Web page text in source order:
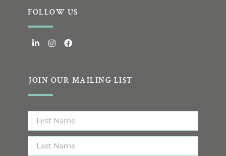
FOLLOW US
JOIN OUR MAILING LIST